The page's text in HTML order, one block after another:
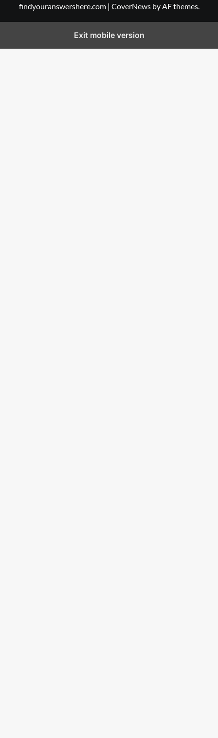
findyouranswershere.com | CoverNewsby AF themes.
Exit mobile version